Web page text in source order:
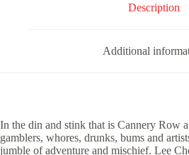
Description
Additional
In the din and stink that is Cannery Row
gamblers, whores, drunks, bums and
jumble of adventure and mischief. Lee